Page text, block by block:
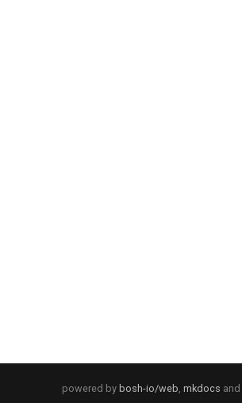
powered by bosh-io/web, mkdocs and